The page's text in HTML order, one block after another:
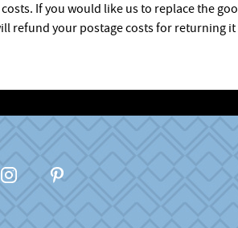
If you would like us to replace the
refund your postage costs for returning